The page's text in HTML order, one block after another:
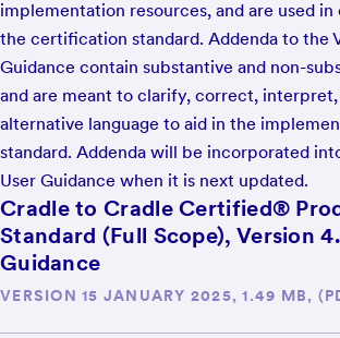
implementation resources, and are used
the certification standard. Addenda to the
Guidance contain substantive and non-
and are meant to clarify, correct,
alternative language to aid in the
standard. Addenda will be incorporated
User Guidance when it is next updated.
Cradle to Cradle Certified®
Standard (Full Scope), Version
Guidance
VERSION 15 JANUARY 2025, 1.49 MB,